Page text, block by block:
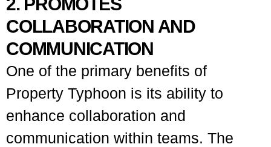
COLLABORATION AND
COMMUNICATION
One of the primary benefits of
Property Typhoon is its ability to
enhance collaboration and
communication within teams. The